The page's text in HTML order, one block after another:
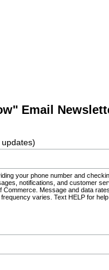
Email
your phone number and
notifications, and customer
Message and data
varies. Text HELP for